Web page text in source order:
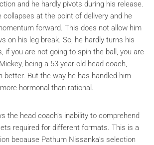
and he hardly pivots during his release.
collapses at the point of delivery and he
forward. This does not allow him
on his leg break. So, he hardly turns his
if you are not going to spin the ball, you are
being a 53-year-old head coach,
better. But the way he has handled him
hormonal than rational.
the head coach’s inability to comprehend
required for different formats. This is a
because Pathum Nissanka’s selection